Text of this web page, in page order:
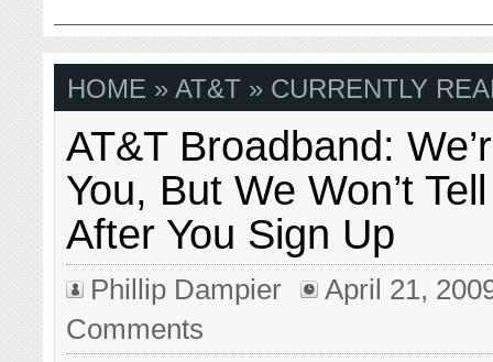
HOME »AT&T » CURRENTLY
AT&T Broadband:
You, But We Won’t
After You Sign Up
Phillip Dampier
April 21,
Comments